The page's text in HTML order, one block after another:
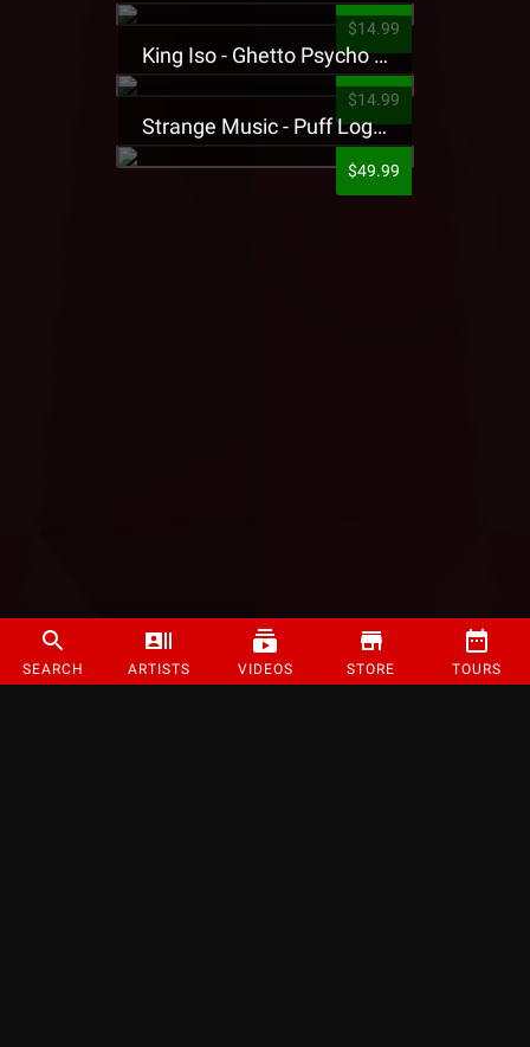
SEARCH ARTISTS VIDEOS STORE TOURS
$14.99
King Iso - Ghetto Psycho Presale T-Shirt
$14.99
Strange Music - Puff Logo Sweatpants
$49.99